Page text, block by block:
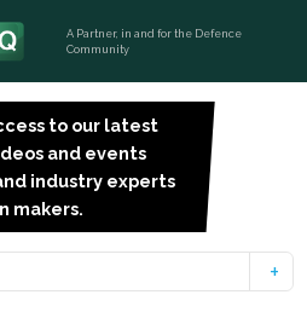
A Partner, in and for the Defence
Community
to our latest
and events
industry experts
makers.